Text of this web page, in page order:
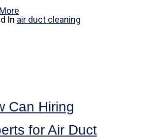
In air duct cleaning
Can Hiring
for Air Duct